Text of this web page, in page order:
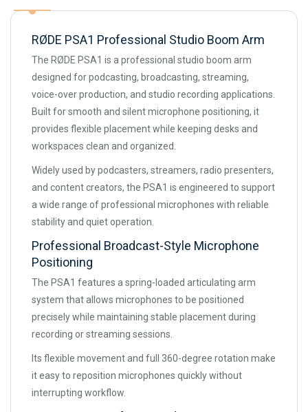
RØDE PSA1 Professional Studio Boom Arm
The RØDE PSA1 is a professional studio boom arm
designed for podcasting, broadcasting, streaming,
voice-over production, and studio recording applications.
Built for smooth and silent microphone positioning, it
provides flexible placement while keeping desks and
workspaces clean and organized.
Widely used by podcasters, streamers, radio presenters,
and content creators, the PSA1 is engineered to support
a wide range of professional microphones with reliable
stability and quiet operation.
Professional Broadcast-Style Microphone
Positioning
The PSA1 features a spring-loaded articulating arm
system that allows microphones to be positioned
precisely while maintaining stable placement during
recording or streaming sessions.
Its flexible movement and full 360-degree rotation make
it easy to reposition microphones quickly without
interrupting workflow.